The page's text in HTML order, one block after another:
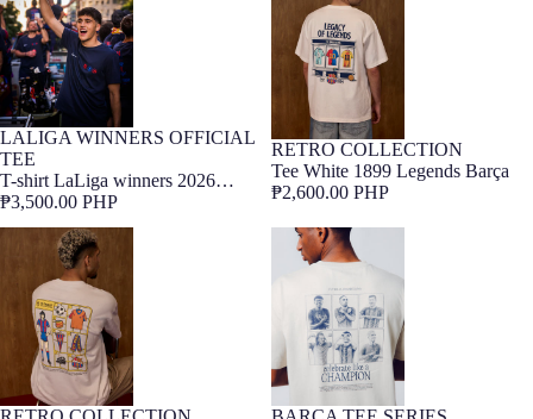
UNISEX COLLECTION
LALIGA WINNERS
Barça Exclusive
LALIGA WINNERS OFFICIAL
TEE
T-shirt LaLiga winners 2026
Barça
₱3,500.00 PHP
Barça Exclusive
RETRO COLLECTION
Tee White 1899 Legends Barça
₱2,600.00 PHP
Tee Grey 1899 Culer Kit Barça Tee Wall Ecru Players Barça